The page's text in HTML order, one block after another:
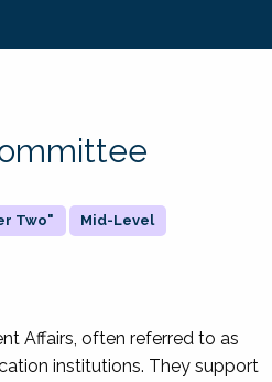
Two" Mid-Level
Affairs, often referred to as
institutions. They support